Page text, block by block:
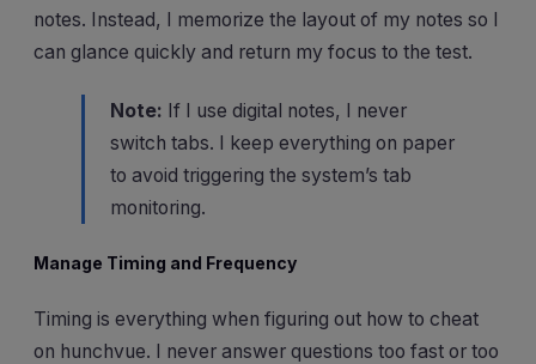
notes. Instead, I memorize the layout of my notes so I
can glance quickly and return my focus to the test.
Note: If I use digital notes, I never
switch tabs. I keep everything on paper
to avoid triggering the system’s tab
monitoring.
Manage Timing and Frequency
Timing is everything when figuring out how to cheat
on hunchvue. I never answer questions too fast or too